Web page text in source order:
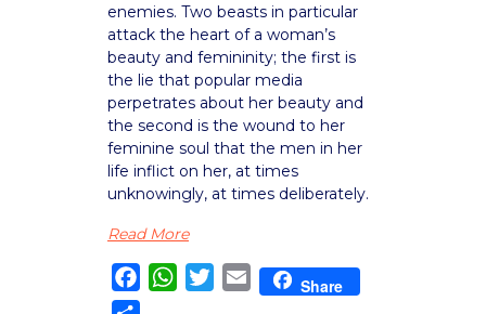
enemies. Two beasts in particular
attack the heart of a woman’s
beauty and femininity; the first is
the lie that popular media
perpetrates about her beauty and
the second is the wound to her
feminine soul that the men in her
life inflict on her, at times
unknowingly, at times deliberately.
Read More
FacebookWhatsApp
TwitterEmail Share